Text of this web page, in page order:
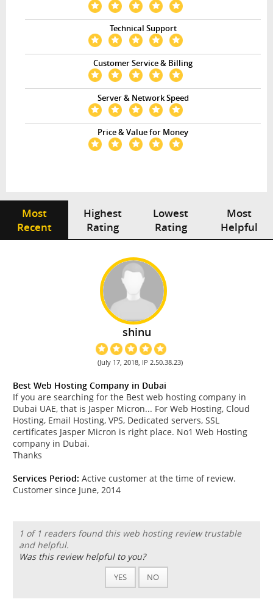
Technical Support
Customer Service & Billing
Server & Network Speed
Price & Value for Money
Most
Recent
Highest
Rating
Lowest
Rating
Most
Helpful
shinu
(July 17, 2018, IP 2.50.38.23)
Best Web Hosting Company in Dubai
If you are searching for the Best web hosting company in
Dubai UAE, that is Jasper Micron... For Web Hosting, Cloud
Hosting, Email Hosting, VPS, Dedicated servers, SSL
certificates Jasper Micron is right place. No1 Web Hosting
company in Dubai.
Thanks
Services Period: Active customer at the time of review.
Customer since June, 2014
1 of 1 readers found this web hosting review trustable
and helpful.
Was this review helpful to you?
YES NO